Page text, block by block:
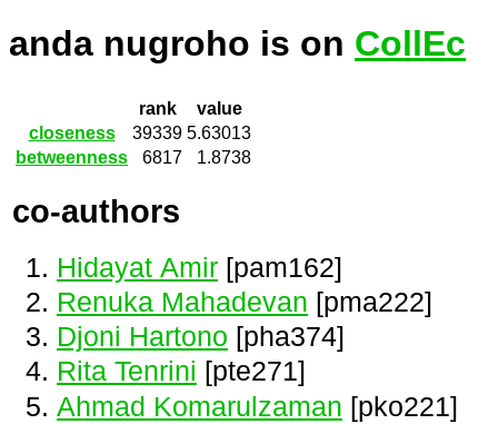
anda nugroho is on CollEc
rank
value
closeness
39339 5.63013
betweenness
6817 1.8738
co-authors
Hidayat Amir [pam162]
Renuka Mahadevan [pma222]
Djoni Hartono [pha374]
Rita Tenrini [pte271]
Ahmad Komarulzaman [pko221]